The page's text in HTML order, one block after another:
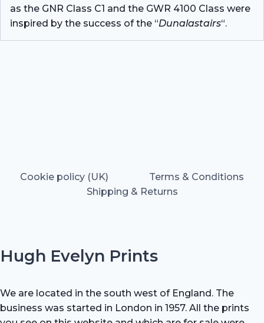
as the GNR Class C1 and the GWR 4100 Class were
inspired by the success of the “Dunalastairs“.
Cookie policy (UK)
Terms & Conditions
Shipping & Returns
Hugh Evelyn Prints
We are located in the south west of England. The
business was started in London in 1957. All the prints